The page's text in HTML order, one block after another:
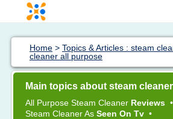
Home > Topics & Articles : steam
cleaner all purpose
Main topics about steam
All Purpose Steam Cleaner Reviews •
Steam CleanerAs Seen On Tv •